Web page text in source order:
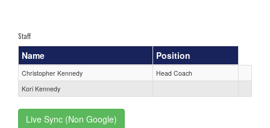
Staff
Name Position
Christopher Kennedy
Head Coach
Kori Kennedy
Live Sync (Non Google)